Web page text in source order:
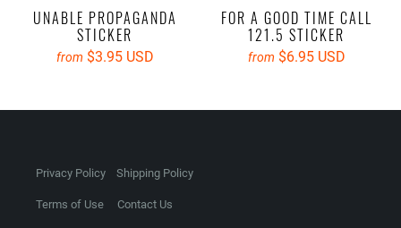
UNABLE PROPAGANDA
STICKER
from $3.95 USD
FOR A GOOD TIME CALL
121.5 STICKER
from $6.95 USD
Privacy Policy Shipping Policy
Terms of Use Contact Us